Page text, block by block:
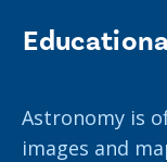
Astronomy is
images and